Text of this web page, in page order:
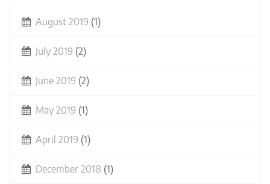
August 2019 (1)
July 2019 (2)
June 2019 (2)
May 2019 (1)
April 2019 (1)
December 2018 (1)